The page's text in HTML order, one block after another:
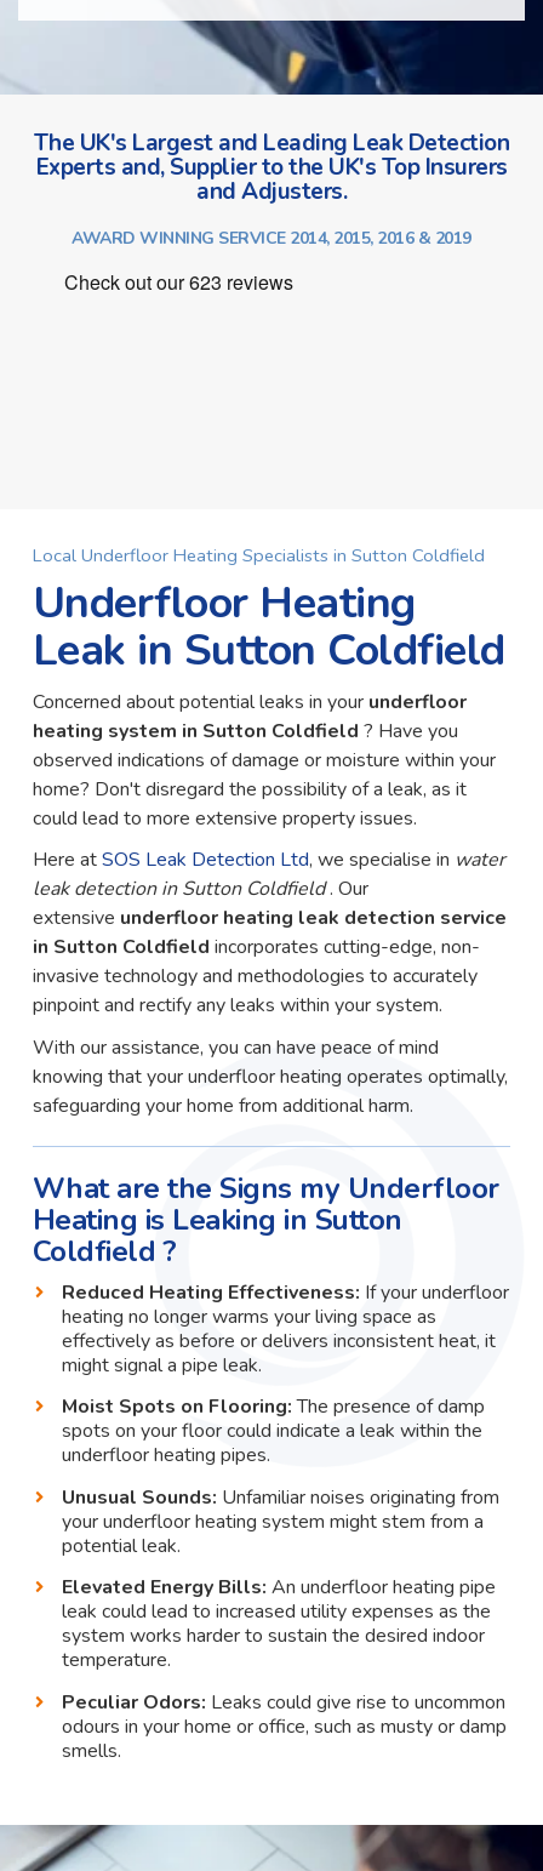
The UK's Largest and Leading Leak Detection
Experts and, Supplier to the UK's Top Insurers
and Adjusters.
AWARD WINNING SERVICE 2014, 2015, 2016 & 2019
Local Underfloor Heating Specialists in Sutton Coldfield
Underfloor Heating
Leak in Sutton Coldfield
Concerned about potential leaks in your underfloor
heating system in Sutton Coldfield ? Have you
observed indications of damage or moisture within your
home? Don't disregard the possibility of a leak, as it
could lead to more extensive property issues.
Here atSOS Leak Detection Ltd, we specialise in water
leak detection in Sutton Coldfield. Our
extensive underfloor heating leak detection service
in Sutton Coldfield incorporates cutting-edge, non-
invasive technology and methodologies to accurately
pinpoint and rectify any leaks within your system.
With our assistance, you can have peace of mind
knowing that your underfloor heating operates optimally,
safeguarding your home from additional harm.
What are the Signs my Underfloor
Heating is Leaking in Sutton
Coldfield ?
Reduced Heating Effectiveness: If your underfloor
heating no longer warms your living space as
effectively as before or delivers inconsistent heat, it
might signal a pipe leak.
Moist Spots on Flooring:The presence of damp
spots on your floor could indicate a leak within the
underfloor heating pipes.
Unusual Sounds: Unfamiliar noises originating from
your underfloor heating system might stem from a
potential leak.
Elevated Energy Bills: An underfloor heating pipe
leak could lead to increased utility expenses as the
system works harder to sustain the desired indoor
temperature.
Peculiar Odors: Leaks could give rise to uncommon
odours in your home or office, such as musty or damp
smells.